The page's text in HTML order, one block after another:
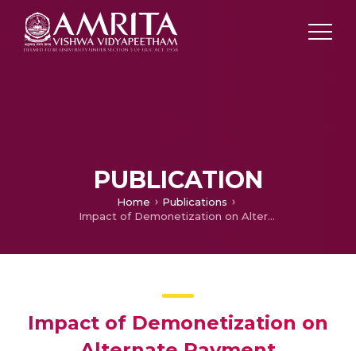
PUBLICATION
Home
Publications
Impact of Demonetization on Alternate Payment Mechanism
Impact of Demonetization on